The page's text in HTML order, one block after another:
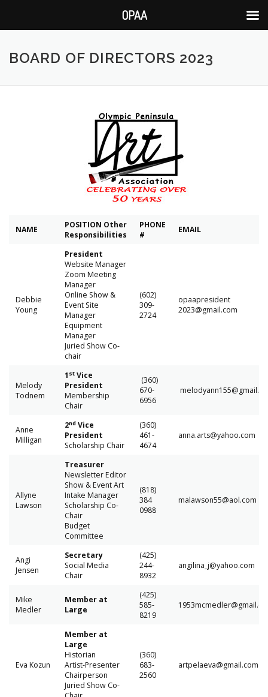
content
BOARD OF DIRECTORS 2023
NAME POSITION Other
Responsibilities
PHONE
#
EMAIL
Debbie
Young
President
Website Manager
Zoom Meeting
Manager
Online Show &
Event Site
Manager
Equipment
Manager
Juried Show Co-
chair
(602)
309-
2724
opaapresident
2023@gmail.com
Melody
Todnem
1 stVice
President
Membership
Chair
(360)
670-
6956
Anne
Milligan
2nd Vice
President
Scholarship Chair
(360)
461-
4674
anna.arts@yahoo.com
Allyne
Lawson
Treasurer
Newsletter Editor
Show & Event Art
Intake Manager
Scholarship Co-
Chair
Budget
Committee
(818)
384
0988
malawson55@aol.com
Angi
Jensen
Secretary
Social Media
Chair
(425)
244-
8932
angilina_j@yahoo.com
Mike
Medler
Member at
Large
(425)
585-
8219
Eva Kozun
Member at
Large
Historian
Artist-Presenter
Chairperson
Juried Show Co-
(360)
683-
2560
artpelaeva@gmail.com
OPAA